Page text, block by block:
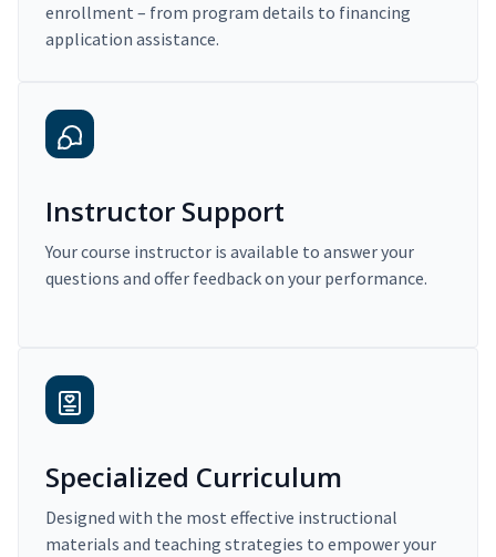
enrollment – from program details to financing
application assistance.
Instructor Support
Your course instructor is available to answer your
questions and offer feedback on your performance.
Specialized Curriculum
Designed with the most effective instructional
materials and teaching strategies to empower your